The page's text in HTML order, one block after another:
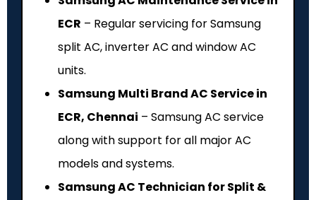
ECR – Regular servicing for Samsung
split AC, inverter AC and window AC
units.
Samsung Multi Brand AC Service in
ECR, Chennai – Samsung AC service
along with support for all major AC
models and systems.
Samsung AC Technician for Split &